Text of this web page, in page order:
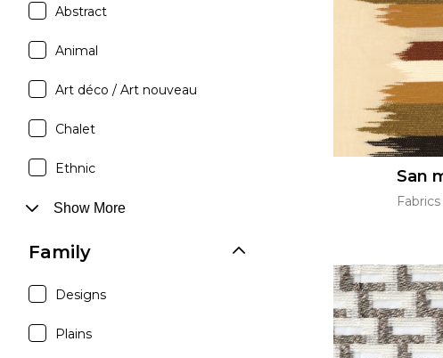
Satin
Velvet
Abstract
Animal
Art déco / Art nouveau
Chalet
Ethnic
Show More
Family
Designs
Plains
San
Fabrics